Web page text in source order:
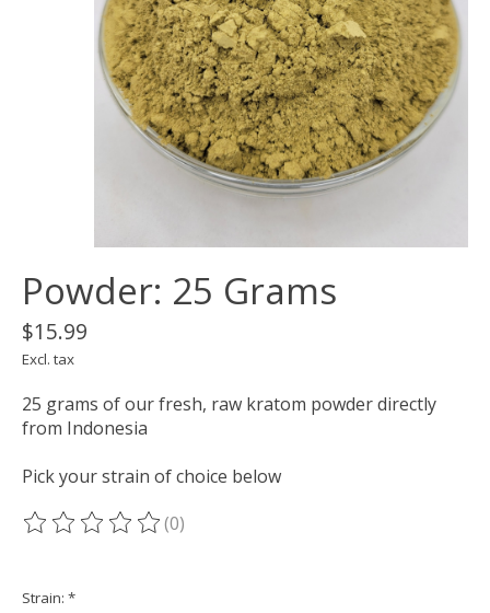
Powder: 25 Grams
$15.99
Excl. tax
25 grams of our fresh, raw kratom powder directly
from Indonesia
Pick your strain of choice below
The rating of this product is
(0)
Strain: *